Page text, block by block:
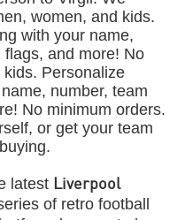
women, and kids.
with your name,
and more! No
Personalize
number, team
No minimum orders.
or get your team
latest Liverpool
of retro football